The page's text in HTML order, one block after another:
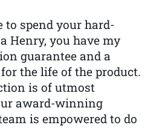
to spend your hard-
Henry, you have my
guarantee and a
the life of the product.
is of utmost
award-winning
is empowered to do